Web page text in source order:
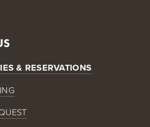
& RESERVATIONS